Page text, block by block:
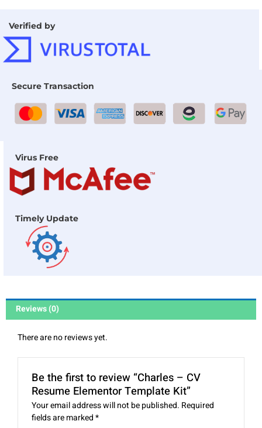
Verified by
Secure Transaction
Virus Free
Timely Update
Reviews (0)
There are no reviews yet.
Be the first to review “Charles – CV
Resume Elementor Template Kit”
Your email address will not be published. Required
fields are marked*